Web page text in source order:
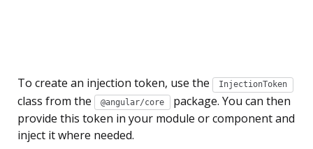
To create an injection token, use the InjectionToken
class from the @angular/core
package. You can then
provide this token in your module or component and
inject it where needed.